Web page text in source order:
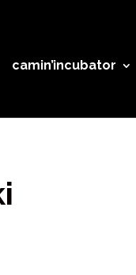
camin’incubator